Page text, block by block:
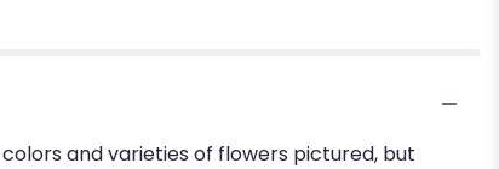
and varieties of flowers pictured, but